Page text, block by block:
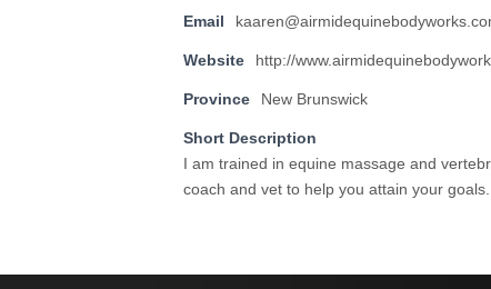
Email
Website http://
Province New Brunswick
Short Description
I am trained in equine massage and
coach and vet to help you attain your goals.